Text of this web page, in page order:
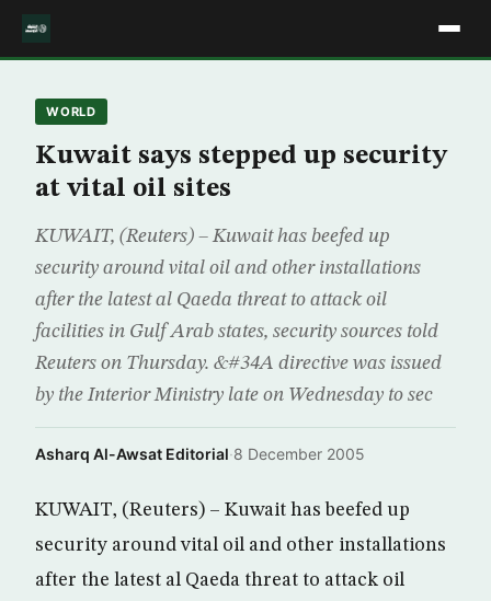
WORLD
Kuwait says stepped up security
at vital oil sites
KUWAIT, (Reuters) – Kuwait has beefed up
security around vital oil and other installations
after the latest al Qaeda threat to attack oil
facilities in Gulf Arab states, security sources told
Reuters on Thursday. &#34A directive was issued
by the Interior Ministry late on Wednesday to sec
Asharq Al-Awsat Editorial·8 December 2005
KUWAIT, (Reuters) – Kuwait has beefed up
security around vital oil and other installations
after the latest al Qaeda threat to attack oil